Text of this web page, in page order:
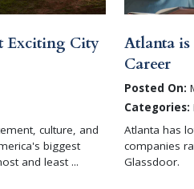
Exciting City
culture, and
biggest
and least ...
Atlanta is
Career
Posted On:
Categories:
Atlanta has
companies
Glassdoor.